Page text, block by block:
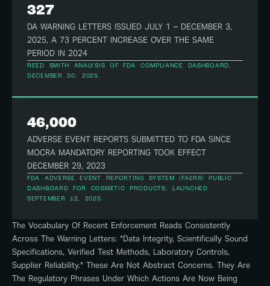
DA WARNING LETTERS ISSUED JULY 1 – DECEMBER 3,
2025, A 73 PERCENT INCREASE OVER THE SAME
PERIOD IN 2024
327
REED SMITH ANALYSIS OF FDA COMPLIANCE DASHBOARD,
DECEMBER 30, 2025.
ADVERSE EVENT REPORTS SUBMITTED TO FDA SINCE
MOCRA MANDATORY REPORTING TOOK EFFECT
DECEMBER 29, 2023
46,000
FDA ADVERSE EVENT REPORTING SYSTEM (FAERS) PUBLIC
DASHBOARD FOR COSMETIC PRODUCTS, LAUNCHED
SEPTEMBER 12, 2025.
The Vocabulary Of Recent Enforcement Reads Consistently
Across The Warning Letters: *data Integrity, Scientifically Sound
Specifications, Verified Test Methods, Laboratory Controls,
Supplier Reliability.* These Are Not Abstract Concerns. They Are
The Regulatory Phrases Under Which Actions Are Now Being